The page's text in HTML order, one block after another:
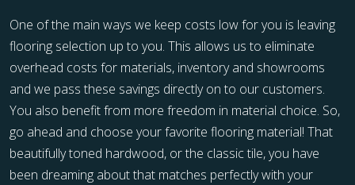
One of the main ways we keep costs low for you is leaving
flooring selection up to you. This allows us to eliminate
overhead costs for materials, inventory and showrooms
and we pass these savings directly on to our customers.
You also benefit from more freedom in material choice. So,
go ahead and choose your favorite flooring material! That
beautifully toned hardwood, or the classic tile, you have
been dreaming about that matches perfectly with your